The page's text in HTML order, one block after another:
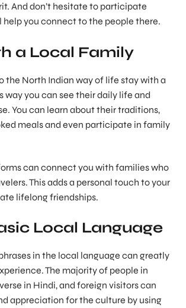
And don’t hesitate to participate
help you connect to the people there.
a Local Family
the North Indian way of life stay with a
way you can see their daily life and
You can learn about their traditions,
meals and even participate in family
can connect you with families who
This adds a personal touch to your
lifelong friendships.
Local Language
in the local language can greatly
The majority of people in
in Hindi, and foreign visitors can
appreciation for the culture by using